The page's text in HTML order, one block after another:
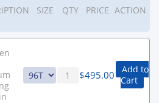
SIZE QTY PRICE ACTION
$495.00
Add to
Cart